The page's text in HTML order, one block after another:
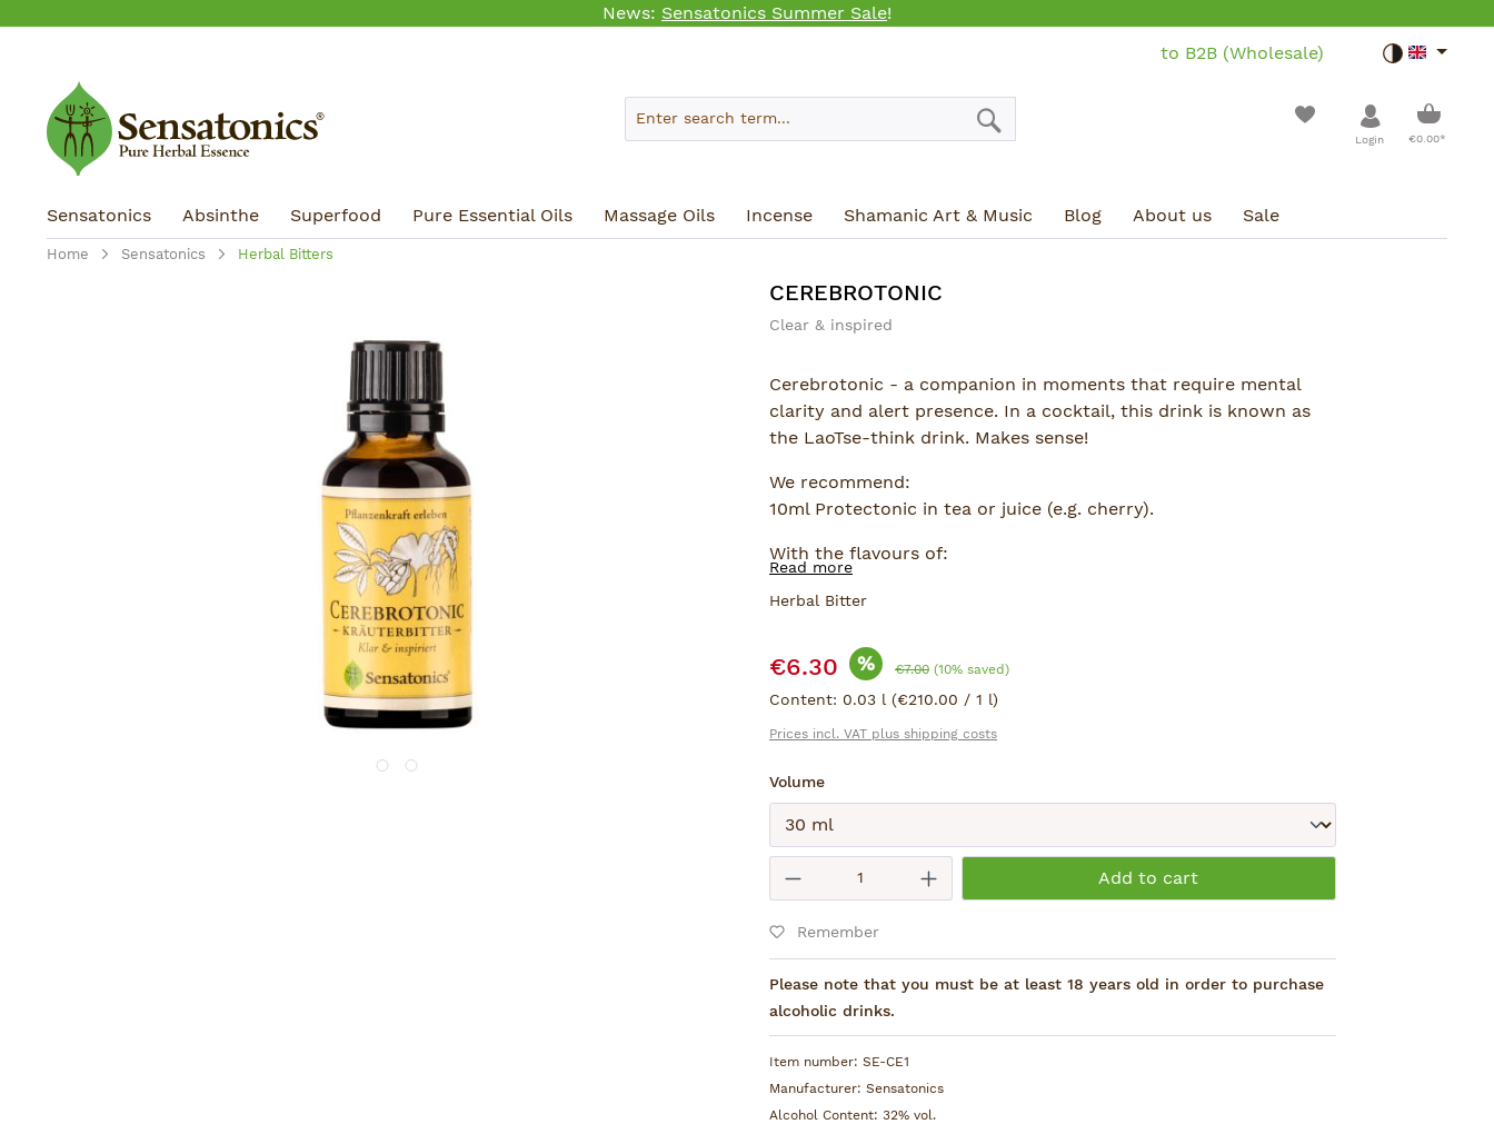
to main content
Skip to search
Skip to main navigation
News: Sensatonics Summer Sale!
to B2B (Wholesale)
Toggle
Login €0.00*
Sensatonics Absinthe Superfood Pure Essential Oils Massage Oils Incense Shamanic Art & Music Blog About us Sale
Home Sensatonics Herbal Bitters
CEREBROTONIC
Clear & inspired
Cerebrotonic - a companion in moments that require mental
clarity and alert presence. In a cocktail, this drink is known as
the LaoTse-think drink. Makes sense!
We recommend:
10ml Protectonic in tea or juice (e.g. cherry).
With the flavours of:
Ginkgo, Gotu Kola, Ginseng, Green Tea, Guarana and Colanut.
Read more
Herbal Bitter
Sale price:
€6.30 % Regular price:
€7.00 (10% saved)
Content: 0.03 l (€210.00 / 1 l)
Prices incl. VAT plus shipping costs
Select
Volume
Product Quantity: Enter the desired amount or use
Add to cart
Remember
Please note that you must be at least 18 years old in order to purchase
alcoholic drinks.
Item number: SE-CE1
Manufacturer: Sensatonics
Alcohol Content: 32% vol.